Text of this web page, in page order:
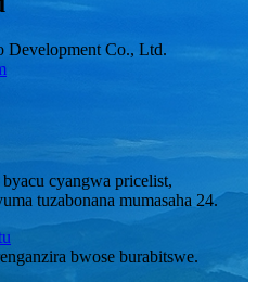
Development Co., Ltd.
cyangwa pricelist,
tuzabonana mumasaha 24.
bwose burabitswe.